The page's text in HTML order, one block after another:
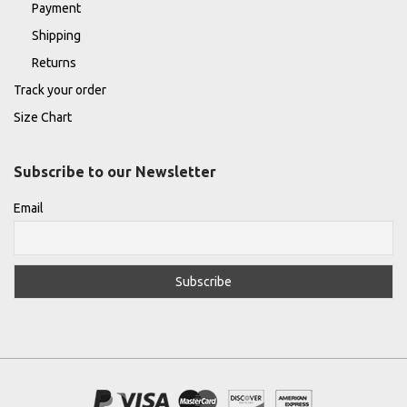
Payment
Shipping
Returns
Track your order
Size Chart
Subscribe to our Newsletter
Email